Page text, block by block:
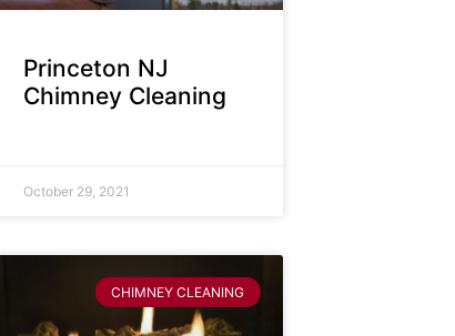
Princeton NJ
Chimney Cleaning
October 29, 2021
CHIMNEY CLEANING